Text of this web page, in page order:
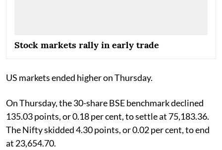
Stock markets rally in early trade
US markets ended higher on Thursday.
On Thursday, the 30-share BSE benchmark declined
135.03 points, or 0.18 per cent, to settle at 75,183.36.
The Nifty skidded 4.30 points, or 0.02 per cent, to end
at 23,654.70.